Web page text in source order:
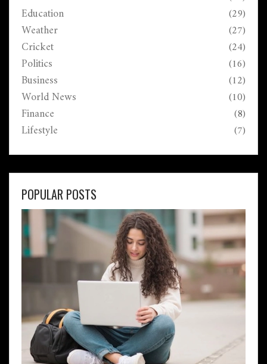
Education (29)
Weather (27)
Cricket (24)
Politics (16)
Business (12)
World News (10)
Finance (8)
Lifestyle (7)
POPULAR POSTS